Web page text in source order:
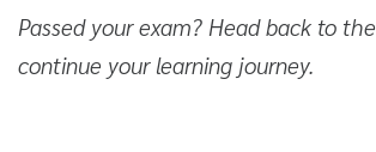
Passed your exam? Head back to the
continue your learning journey.